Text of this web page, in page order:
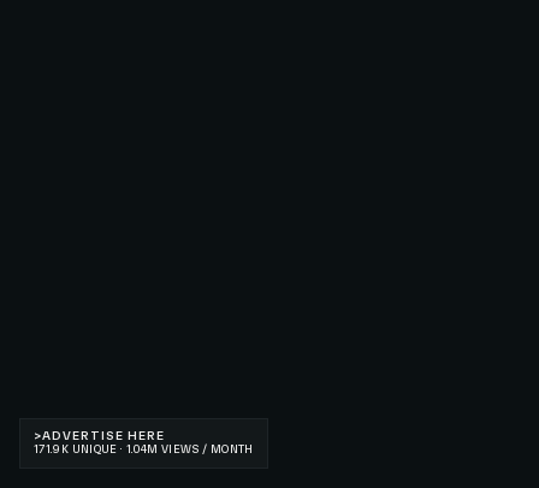
>ADVERTISE HERE
171.9K UNIQUE · 1.04M VIEWS / MONTH